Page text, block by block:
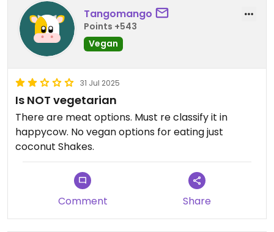
Tangomango
Points +543
Vegan
31 Jul 2025
Is NOT vegetarian
There are meat options. Must re classify it in
happycow. No vegan options for eating just
coconut Shakes.
Comment Share